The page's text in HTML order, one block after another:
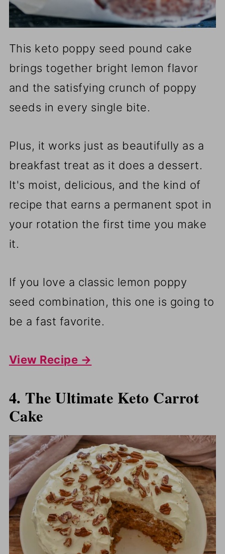
This keto poppy seed pound cake
brings together bright lemon flavor
and the satisfying crunch of poppy
seeds in every single bite.
Plus, it works just as beautifully as a
breakfast treat as it does a dessert.
It's moist, delicious, and the kind of
recipe that earns a permanent spot in
your rotation the first time you make
it.
If you love a classic lemon poppy
seed combination, this one is going to
be a fast favorite.
View Recipe →
4. The Ultimate Keto Carrot
Cake